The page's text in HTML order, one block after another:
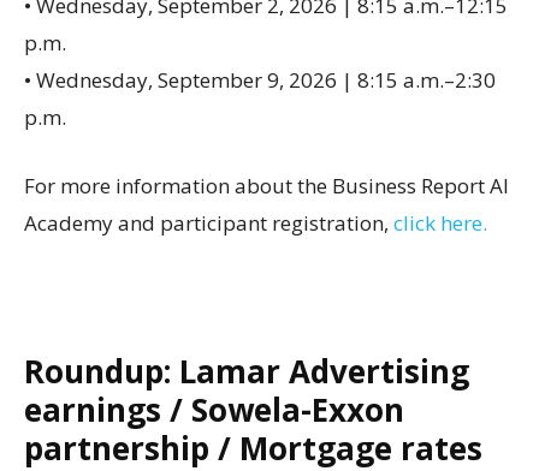
p.m.
• Wednesday, September 9, 2026 | 8:15 a.m.–2:30
p.m.
For more information about the Business Report AI
Academy and participant registration, click here.
Roundup: Lamar Advertising
earnings / Sowela-Exxon
partnership / Mortgage rates